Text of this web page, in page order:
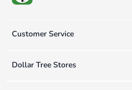
Customer Service
Dollar Tree Stores